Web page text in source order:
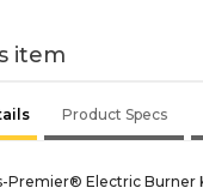
item
Product Specs
Premier® Electric Burner